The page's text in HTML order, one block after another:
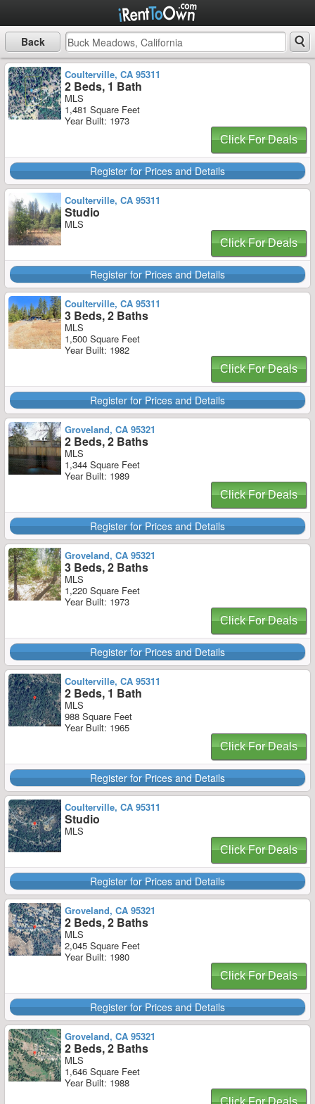
Back
Coulterville, CA 95311
2 Beds, 1 Bath
MLS
1,481 Square Feet
Year Built: 1973
Click For Deals
Register for Prices and Details
Coulterville, CA 95311
Studio
MLS
Click For Deals
Register for Prices and Details
Coulterville, CA 95311
3 Beds, 2 Baths
MLS
1,500 Square Feet
Year Built: 1982
Click For Deals
Register for Prices and Details
Groveland, CA 95321
2 Beds, 2 Baths
MLS
1,344 Square Feet
Year Built: 1989
Click For Deals
Register for Prices and Details
Groveland, CA 95321
3 Beds, 2 Baths
MLS
1,220 Square Feet
Year Built: 1973
Click For Deals
Register for Prices and Details
Coulterville, CA 95311
2 Beds, 1 Bath
MLS
988 Square Feet
Year Built: 1965
Click For Deals
Register for Prices and Details
Coulterville, CA 95311
Studio
MLS
Click For Deals
Register for Prices and Details
Groveland, CA 95321
2 Beds, 2 Baths
MLS
2,045 Square Feet
Year Built: 1980
Click For Deals
Register for Prices and Details
Groveland, CA 95321
2 Beds, 2 Baths
MLS
1,646 Square Feet
Year Built: 1988
Click For Deals